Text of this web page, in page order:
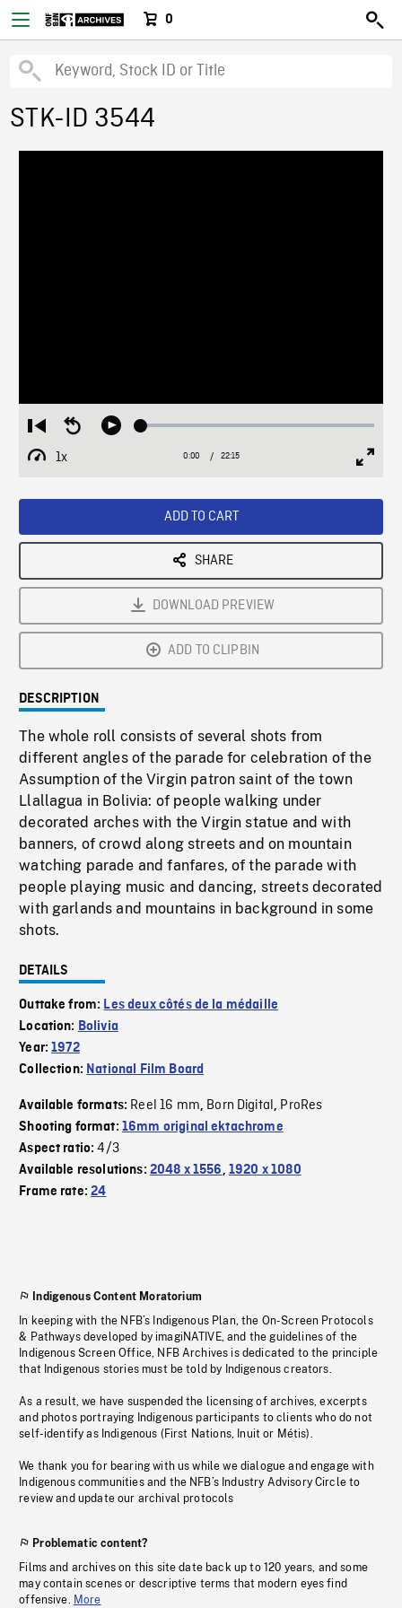
0
STK-ID 3544
Restart
from
beginning
Seek
Play Loaded:
1x
Playback
Current
0:00 / Duration
22:15
ADD TO CART
SHARE
DOWNLOAD PREVIEW
ADD TO CLIPBIN
DESCRIPTION
The whole roll consists of several shots from
different angles of the parade for celebration of the
Assumption of the Virgin patron saint of the town
Llallagua in Bolivia: of people walking under
decorated arches with the Virgin statue and with
banners, of crowd along streets and on mountain
watching parade and fanfares, of the parade with
people playing music and dancing, streets decorated
with garlands and mountains in background in some
shots.
DETAILS
Outtake from: Les deux côtés de la médaille
Location: Bolivia
Year:1972
Collection: National Film Board
Available formats: Reel 16 mm, Born Digital, ProRes
Shooting format: 16mm original ektachrome
Aspect ratio:4/3
Available resolutions: 2048 x 1556, 1920 x 1080
Frame rate:24
Indigenous Content Moratorium
In keeping with the NFB’s Indigenous Plan, the On-Screen Protocols
& Pathways developed by imagiNATIVE, and the guidelines of the
Indigenous Screen Office, NFB Archives is dedicated to the principle
that Indigenous stories must be told by Indigenous creators.
As a result, we have suspended the licensing of archives, excerpts
and photos portraying Indigenous participants to clients who do not
self-identify as Indigenous (First Nations, Inuit or Métis).
We thank you for bearing with us while we dialogue and engage with
Indigenous communities and the NFB’s Industry Advisory Circle to
review and update our archival protocols
Problematic content?
Films and archives on this site date back up to 120 years, and some
may contain scenes or descriptive terms that modern eyes find
offensive. More